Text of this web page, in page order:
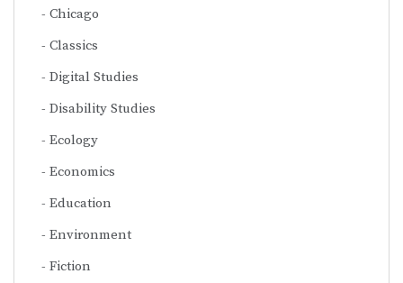
Chicago
Classics
Digital Studies
Disability Studies
Ecology
Economics
Education
Environment
Fiction